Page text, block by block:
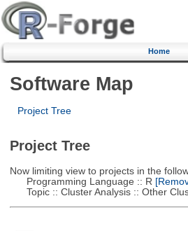
Home
Software Map
Project Tree
Project Tree
Now limiting view to projects in the
Programming Language :: R
Topic :: Cluster Analysis :: Other